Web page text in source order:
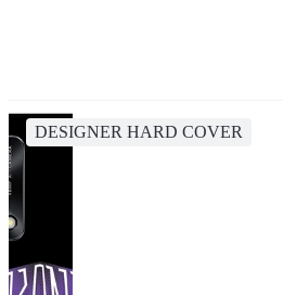
DESIGNER HARD COVER